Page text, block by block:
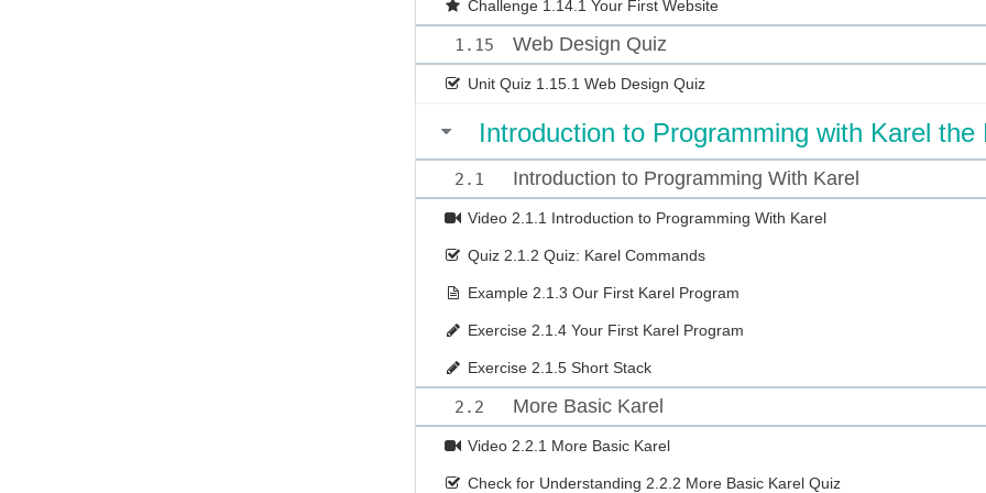
Challenge 1.14.1 Your First Website
1.15 Web Design Quiz
Unit Quiz 1.15.1 Web Design Quiz
Introduction to Programming with Karel the
2.1 Introduction to Programming With Karel
Video 2.1.1 Introduction to Programming With Karel
Quiz 2.1.2 Quiz: Karel Commands
Example 2.1.3 Our First Karel Program
Exercise 2.1.4 Your First Karel Program
Exercise 2.1.5 Short Stack
2.2 More Basic Karel
Video 2.2.1 More Basic Karel
Check for Understanding 2.2.2 More Basic Karel Quiz